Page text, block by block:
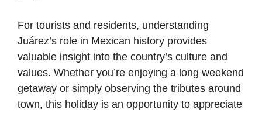
For tourists and residents, understanding
Juárez’s role in Mexican history provides
valuable insight into the country’s culture and
values. Whether you’re enjoying a long weekend
getaway or simply observing the tributes around
town, this holiday is an opportunity to appreciate